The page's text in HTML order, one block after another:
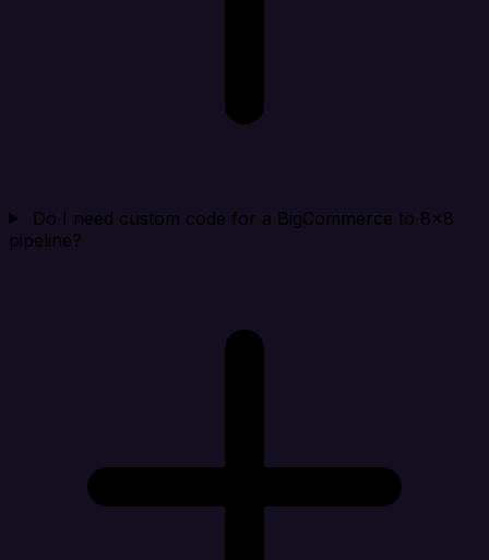
Do I need custom code for a BigCommerce to 8x8
pipeline?